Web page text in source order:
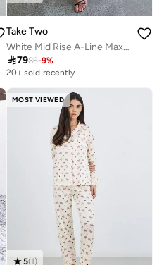
Take Two
White Mid Rise A-Line Maxi Skirt
7986-9%
20+ sold recently
MOST VIEWED
5(1)